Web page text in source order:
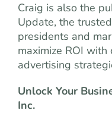
Craig is also the
Update, the
presidents and
maximize ROI
advertising
Unlock Your
Inc.